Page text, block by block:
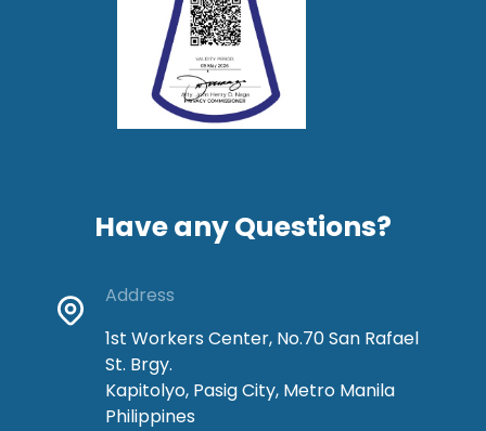
Have any Questions?
Address
1st Workers Center, No.70 San Rafael
St. Brgy.
Kapitolyo, Pasig City, Metro Manila
Philippines